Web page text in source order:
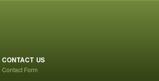
CONTACT US
Contact Form